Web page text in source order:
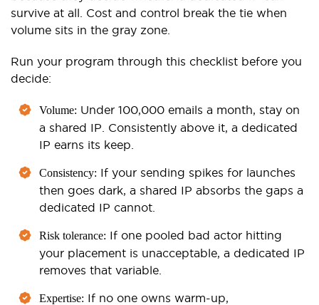
survive at all. Cost and control break the tie when
volume sits in the gray zone.
Run your program through this checklist before you
decide:
Volume: Under 100,000 emails a month, stay on
a shared IP. Consistently above it, a dedicated
IP earns its keep.
Consistency: If your sending spikes for launches
then goes dark, a shared IP absorbs the gaps a
dedicated IP cannot.
Risk tolerance: If one pooled bad actor hitting
your placement is unacceptable, a dedicated IP
removes that variable.
Expertise: If no one owns warm-up,